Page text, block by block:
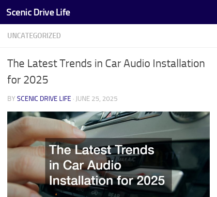
Skip to content
Scenic Drive Life
UNCATEGORIZED
The Latest Trends in Car Audio Installation
for 2025
BY SCENIC DRIVE LIFE · JUNE 25, 2025